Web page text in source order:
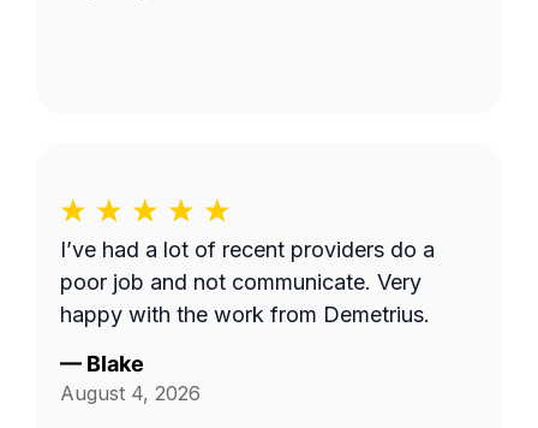
I’ve had a lot of recent providers do a
poor job and not communicate. Very
happy with the work from Demetrius.
— Blake
August 4, 2026